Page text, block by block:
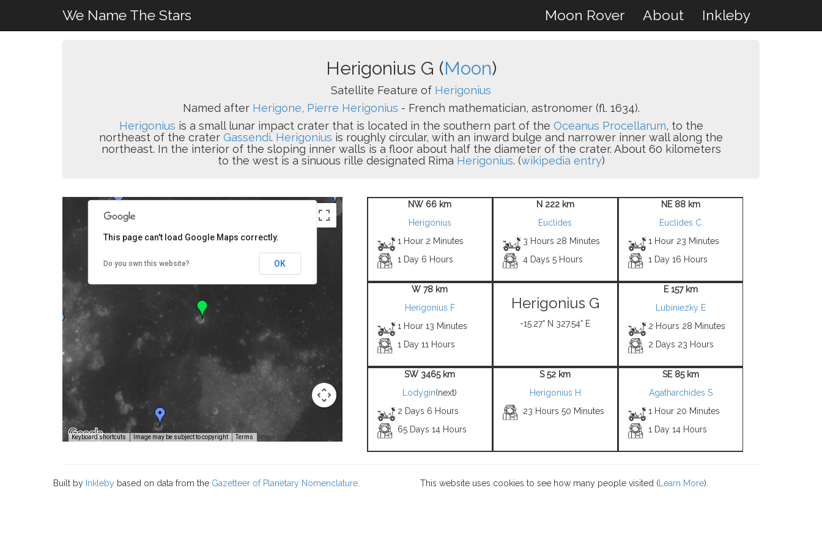
We Name The Stars Moon Rover About Inkleby
Herigonius G (Moon)
Satellite Feature of Herigonius
Named after Herigone, Pierre Herigonius - French mathematician, astronomer (fl. 1634).
Herigonius is a small lunar impact crater that is located in the southern part of the Oceanus Procellarum, to the
northeast of the crater Gassendi. Herigonius is roughly circular, with an inward bulge and narrower inner wall along the
northeast. In the interior of the sloping inner walls is a floor about half the diameter of the crater. About 60 kilometers
to the west is a sinuous rille designated Rima Herigonius. (wikipedia entry)
Keyboard shortcuts Image may be subject to copyright Terms Image Credit: NASA/USGS -
This page can't load Google Maps correctly.
Do you own this website? OK
NW 66 km
Herigonius
1 Hour 2 Minutes
1 Day 6 Hours
N 222 km
Euclides
3 Hours 28 Minutes
4 Days 5 Hours
NE 88 km
Euclides C
1 Hour 23 Minutes
1 Day 16 Hours
W 78 km
Herigonius F
1 Hour 13 Minutes
1 Day 11 Hours
Herigonius G
-15.27° N 327.54° E
E 157 km
Lubiniezky E
2 Hours 28 Minutes
2 Days 23 Hours
SW 3465 km
Lodygin(next)
2 Days 6 Hours
65 Days 14 Hours
S 52 km
Herigonius H
23 Hours 50 Minutes
SE 85 km
Agatharchides S
1 Hour 20 Minutes
1 Day 14 Hours
Built by Inkleby based on data from the Gazetteer of Planetary Nomenclature This website uses cookies to see how many people visited ( Learn More).